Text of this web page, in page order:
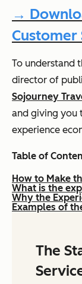
→
Customer
To understand
director of
Sojourney
and giving you
experience
Table of
How to Make
What is the
Why the
Examples of
The